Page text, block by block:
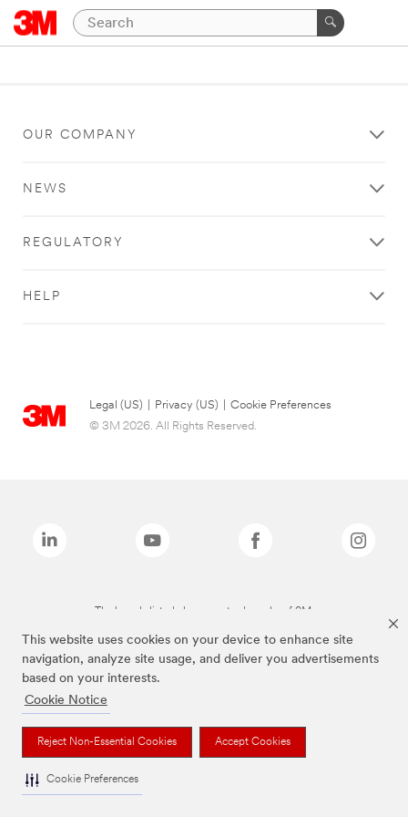
This website uses cookies on your device to enhance site
navigation, analyze site usage, and deliver you advertisements
based on your interests.
Cookie Notice
Reject Non-Essential Cookies Accept Cookies
Cookie Preferences
OUR COMPANY
NEWS
REGULATORY
HELP
Legal (US) Privacy (US)
Cookie Preferences
© 3M 2026. All Rights Reserved.
The brands listed above are trademarks of 3M.